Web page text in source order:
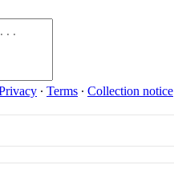
∙ Terms ∙ Collection notice